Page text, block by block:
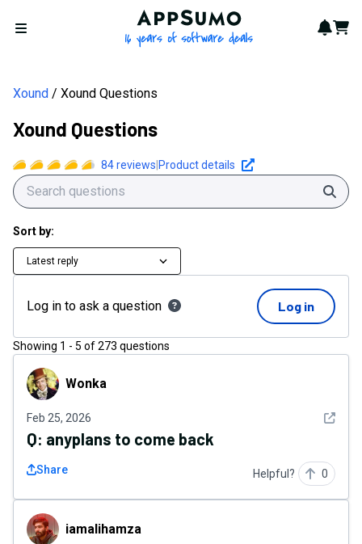
Open menu
AppSumo - 16 years of
Cart
Xound Xound Questions
Xound Questions
84reviews Product details
Sort by:
Latest reply
Log in to ask a question Log in
Showing 1 - 5 of273 questions
WonkaWonka
Feb 25, 2026 See
Q: anyplans to come back
Share Helpful? 0
iamalihamzaiamalihamza
Xound Questions | AppSumo